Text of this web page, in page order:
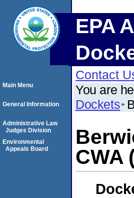
EPA
Contact
You are
Dockets
CWA
Main Menu
General Information
Administrative Law
Judges Division
Environmental
Appeals Board